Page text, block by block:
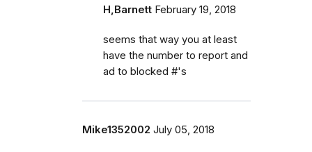
H,Barnett February 19, 2018
seems that way you at least
have the number to report and
ad to blocked #'s
Mike1352002 July 05, 2018